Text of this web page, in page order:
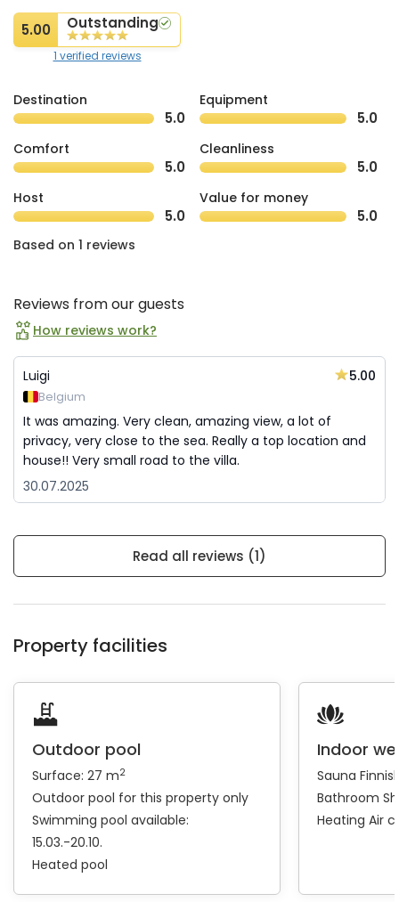
5.00 Outstanding
1 verified reviews
Destination
5.0
Equipment
5.0
Comfort
5.0
Cleanliness
5.0
Host
5.0
Value for money
5.0
Based on 1 reviews
Reviews from our guests
How reviews work?
Luigi 5.00
Belgium
It was amazing. Very clean, amazing view, a lot of
privacy, very close to the sea. Really a top location and
house!! Very small road to the villa.
30.07.2025
Read all reviews (1)
Property facilities
Outdoor pool
Surface: 27 m2
Outdoor pool for this property only
Swimming pool available:
15.03.-20.10.
Heated pool
Indoor
Sauna
Bathroom
Heating Air